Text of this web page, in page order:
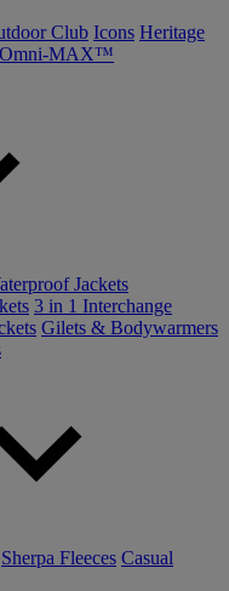
Club Icons Heritage
Omni-MAX™
Jackets
3 in 1 Interchange
Gilets & Bodywarmers
Sherpa Fleeces Casual